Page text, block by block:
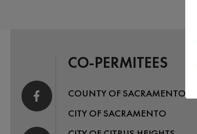
CO-PERMITEES
COUNTY OF SACRAMENTO
CITY OF SACRAMENTO